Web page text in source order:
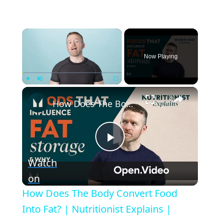
×
Fullscreen
Now Playing
×
P
l
a
How Does The Body Convert Food Into Fat? | Nutritionist Explains | Myprotein
Watch
on
How Does The Body Convert Food
Into Fat? | Nutritionist Explains |